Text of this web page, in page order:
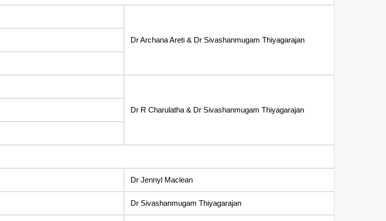
Dr Archana Areti & Dr Sivashanmugam Thiyagarajan
Dr R Charulatha & Dr Sivashanmugam Thiyagarajan
Dr Jennyl Maclean
Dr Sivashanmugam Thiyagarajan